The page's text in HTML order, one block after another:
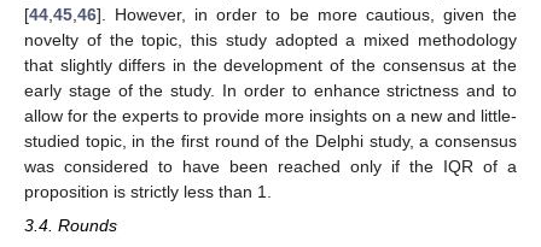
[44 45 46]. However, in order to be more cautious, given the
novelty of the topic, this study adopted a mixed methodology
that slightly differs in the development of the consensus at the
early stage of the study. In order to enhance strictness and to
allow for the experts to provide more insights on a new and little-
studied topic, in the first round of the Delphi study, a consensus
was considered to have been reached only if the IQR of a
proposition is strictly less than 1.
3.4. Rounds